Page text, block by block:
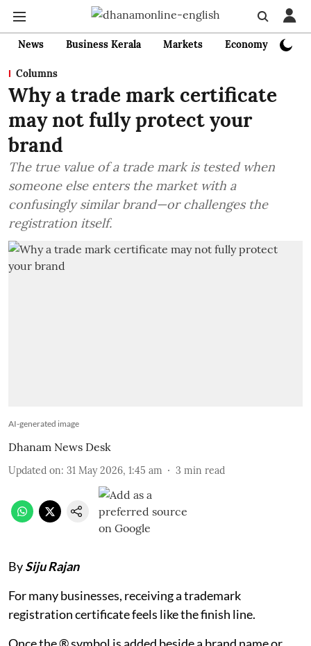
News Business Kerala Markets Economy
Columns
Why a trade mark certificate
may not fully protect your
brand
The true value of a trade mark is tested when
someone else enters the market with a
confusingly similar brand—or challenges the
registration itself.
AI-generated image
Dhanam News Desk
Updated on: 31 May 2026, 1:45 am 3 min read
BySiju Rajan
For many businesses, receiving a trademark
registration certificate feels like the finish line.
Once the ® symbol is added beside a brand name or